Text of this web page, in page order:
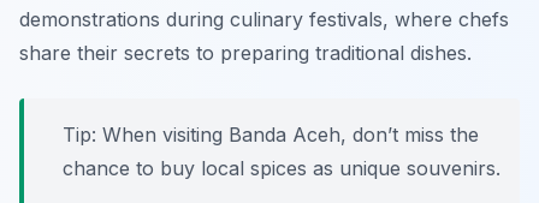
demonstrations during culinary festivals, where chefs
share their secrets to preparing traditional dishes.
Tip: When visiting Banda Aceh, don’t miss the
chance to buy local spices as unique souvenirs.